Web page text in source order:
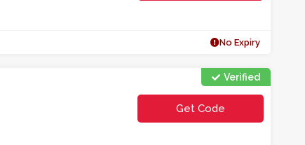
No Expiry
Verified
Get Code